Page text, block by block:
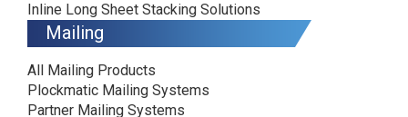
Inline Long Sheet Stacking Solutions
Mailing
All Mailing Products
Plockmatic Mailing Systems
Partner Mailing Systems